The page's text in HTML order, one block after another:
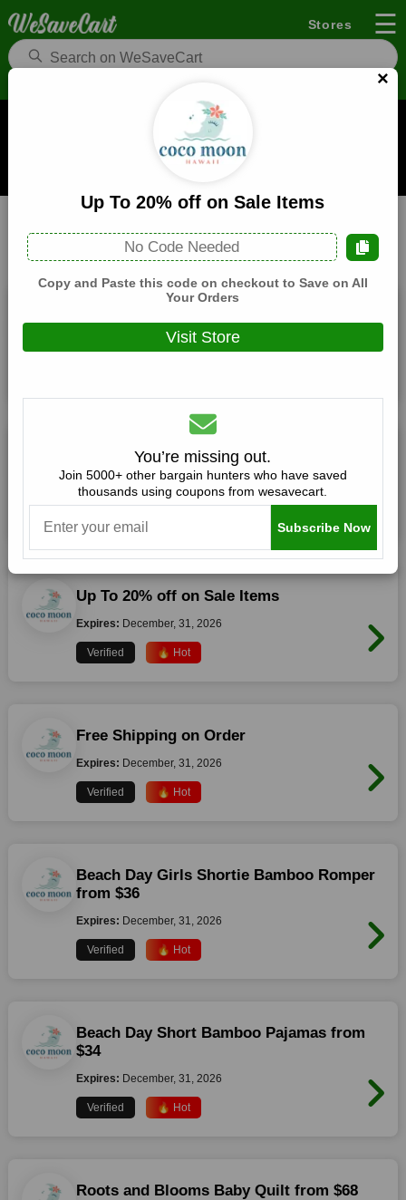
Stores ☰
Coco Moon Hawai'i Coupons and Deals
When you buy through links on WeSaveCart we may earn a
Fashion Coco Moon Hawai'i
December, 31, 2026
20% off Storewide (Verified Code)
Expires: December, 31, 2026
Up To 20% off on Sale Items
Expires: December, 31, 2026
Verified 🔥 Hot
Free Shipping on Order
Expires: December, 31, 2026
Verified 🔥 Hot
Beach Day Girls Shortie Bamboo Romper
from $36
Expires: December, 31, 2026
Verified 🔥 Hot
Beach Day Short Bamboo Pajamas from
$34
Expires: December, 31, 2026
Verified 🔥 Hot
Roots and Blooms Baby Quilt from $68
×
Up To 20% off on Sale Items
No Code Needed
Copy and Paste this code on checkout to Save on All
Your Orders
Visit Store
You’re missing out.
Join 5000+ other bargain hunters who have saved
thousands using coupons from wesavecart.
Subscribe Now